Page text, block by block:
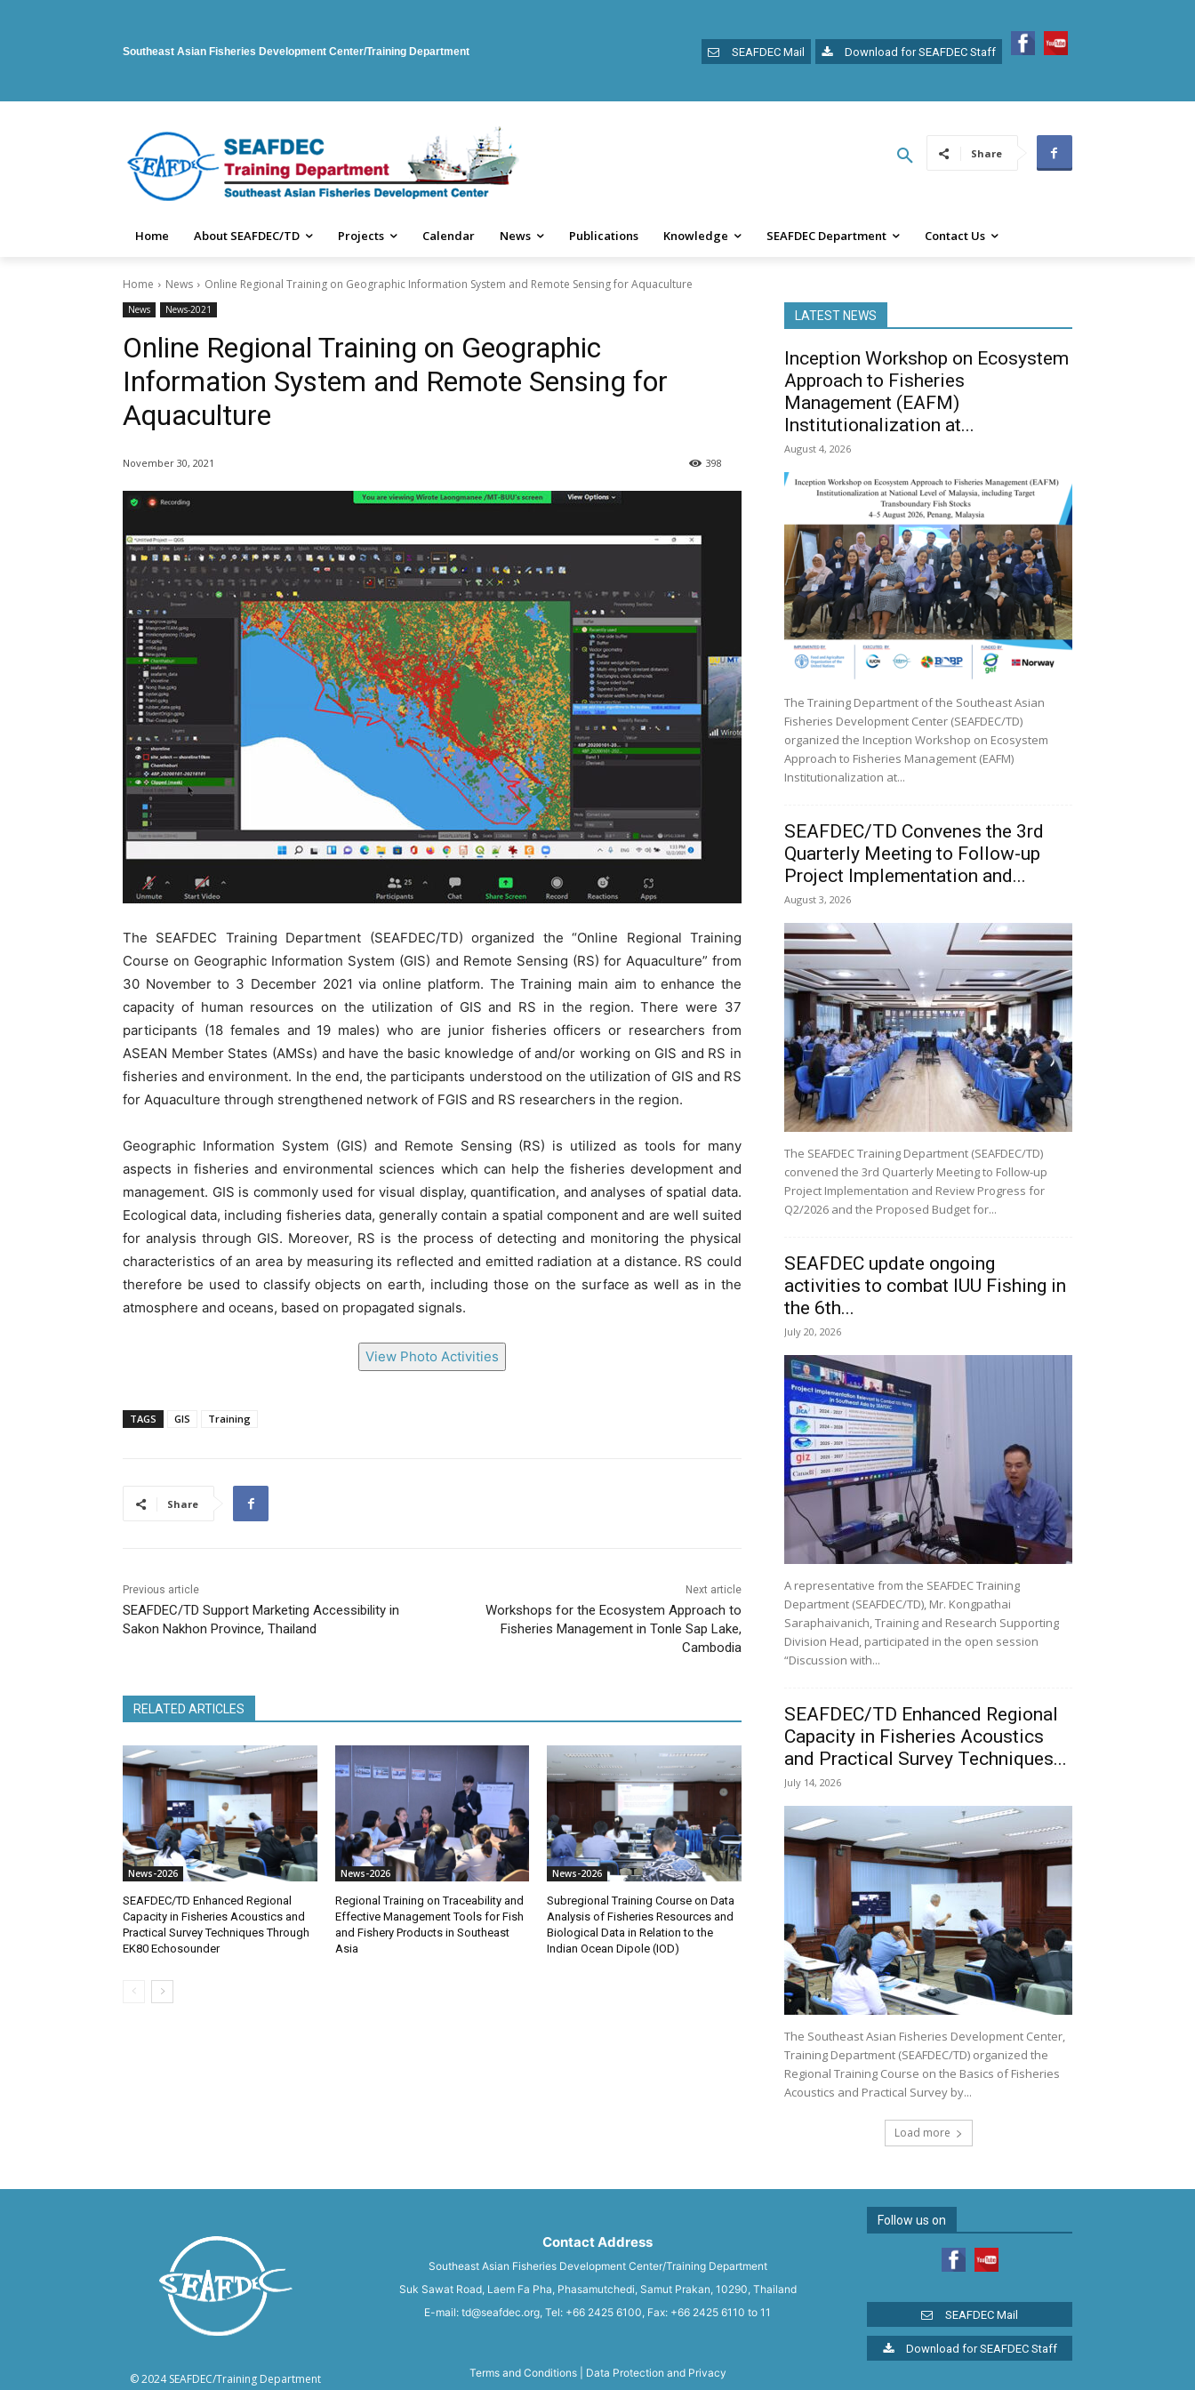
Southeast Asian Fisheries Development Center/Training Department SEAFDEC Mail Download for SEAFDEC Staff
Share
Home About SEAFDEC/TD Projects Calendar News Publications Knowledge SEAFDEC Department Contact Us
Home News Online Regional Training on Geographic Information System and Remote Sensing for Aquaculture
News News-2021
Online Regional Training on Geographic
Information System and Remote Sensing for
Aquaculture
November 30, 2021 398
The SEAFDEC Training Department (SEAFDEC/TD) organized the “Online Regional Training
Course on Geographic Information System (GIS) and Remote Sensing (RS) for Aquaculture” from
30 November to 3 December 2021 via online platform. The Training main aim to enhance the
capacity of human resources on the utilization of GIS and RS in the region. There were 37
participants (18 females and 19 males) who are junior fisheries officers or researchers from
ASEAN Member States (AMSs) and have the basic knowledge of and/or working on GIS and RS in
fisheries and environment. In the end, the participants understood on the utilization of GIS and RS
for Aquaculture through strengthened network of FGIS and RS researchers in the region.
Geographic Information System (GIS) and Remote Sensing (RS) is utilized as tools for many
aspects in fisheries and environmental sciences which can help the fisheries development and
management. GIS is commonly used for visual display, quantification, and analyses of spatial data.
Ecological data, including fisheries data, generally contain a spatial component and are well suited
for analysis through GIS. Moreover, RS is the process of detecting and monitoring the physical
characteristics of an area by measuring its reflected and emitted radiation at a distance. RS could
therefore be used to classify objects on earth, including those on the surface as well as in the
atmosphere and oceans, based on propagated signals.
View Photo Activities
TAGS GIS Training
Share
Previous article
SEAFDEC/TD Support Marketing Accessibility in
Sakon Nakhon Province, Thailand
Next article
Workshops for the Ecosystem Approach to
Fisheries Management in Tonle Sap Lake,
Cambodia
RELATED ARTICLES
News-2026
SEAFDEC/TD Enhanced Regional
Capacity in Fisheries Acoustics and
Practical Survey Techniques Through
EK80 Echosounder
News-2026
Regional Training on Traceability and
Effective Management Tools for Fish
and Fishery Products in Southeast
Asia
News-2026
Subregional Training Course on Data
Analysis of Fisheries Resources and
Biological Data in Relation to the
Indian Ocean Dipole (IOD)
LATEST NEWS
Inception Workshop on Ecosystem
Approach to Fisheries
Management (EAFM)
Institutionalization at...
August 4, 2026
The Training Department of the Southeast Asian
Fisheries Development Center (SEAFDEC/TD)
organized the Inception Workshop on Ecosystem
Approach to Fisheries Management (EAFM)
Institutionalization at...
SEAFDEC/TD Convenes the 3rd
Quarterly Meeting to Follow-up
Project Implementation and...
August 3, 2026
The SEAFDEC Training Department (SEAFDEC/TD)
convened the 3rd Quarterly Meeting to Follow-up
Project Implementation and Review Progress for
Q2/2026 and the Proposed Budget for...
SEAFDEC update ongoing
activities to combat IUU Fishing in
the 6th...
July 20, 2026
A representative from the SEAFDEC Training
Department (SEAFDEC/TD), Mr. Kongpathai
Saraphaivanich, Training and Research Supporting
Division Head, participated in the open session
“Discussion with...
SEAFDEC/TD Enhanced Regional
Capacity in Fisheries Acoustics
and Practical Survey Techniques...
July 14, 2026
The Southeast Asian Fisheries Development Center,
Training Department (SEAFDEC/TD) organized the
Regional Training Course on the Basics of Fisheries
Acoustics and Practical Survey by...
Load more
Contact Address
Southeast Asian Fisheries Development Center/Training Department
Suk Sawat Road, Laem Fa Pha, Phasamutchedi, Samut Prakan, 10290, Thailand
E-mail: td@seafdec.org, Tel: +66 2425 6100, Fax: +66 2425 6110 to 11
Follow us on
SEAFDEC Mail
Download for SEAFDEC Staff
© 2024 SEAFDEC/Training Department Terms and Conditions| Data Protection and Privacy